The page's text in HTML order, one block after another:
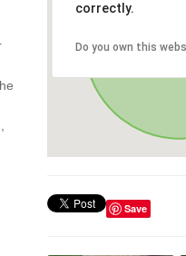
correctly.
Do you own this
Save